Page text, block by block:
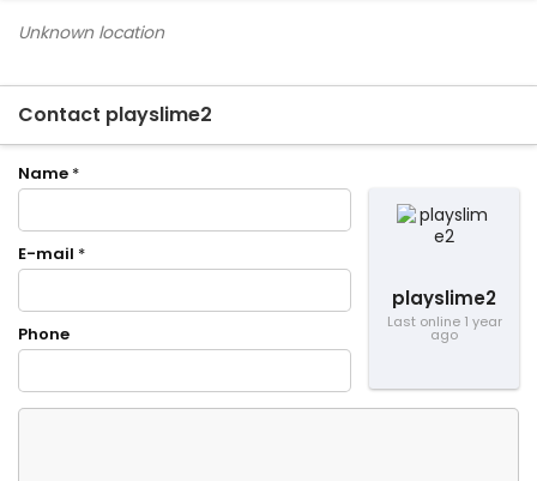
Unknown location
Contact playslime2
playslime2
Last online 1 year
ago
Name *
E-mail *
Phone